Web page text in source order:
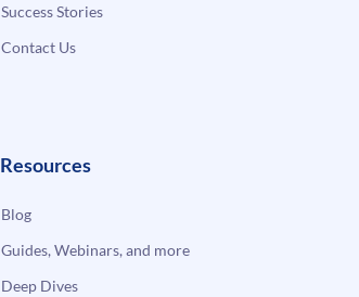
Success Stories
Contact Us
Resources
Blog
Guides, Webinars, and more
Deep Dives